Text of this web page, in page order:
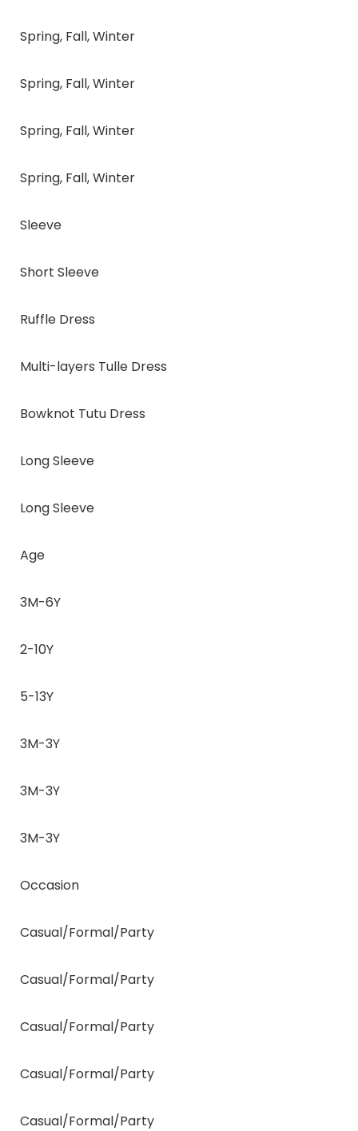
Spring, Fall, Winter
Spring, Fall, Winter
Spring, Fall, Winter
Spring, Fall, Winter
Sleeve
Short Sleeve
Ruffle Dress
Multi-layers Tulle Dress
Bowknot Tutu Dress
Long Sleeve
Long Sleeve
Age
3M-6Y
2-10Y
5-13Y
3M-3Y
3M-3Y
3M-3Y
Occasion
Casual/Formal/Party
Casual/Formal/Party
Casual/Formal/Party
Casual/Formal/Party
Casual/Formal/Party